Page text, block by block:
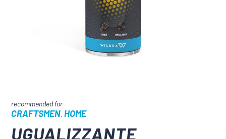
CRAFTSMEN,HOME
UGUALIZZANTE